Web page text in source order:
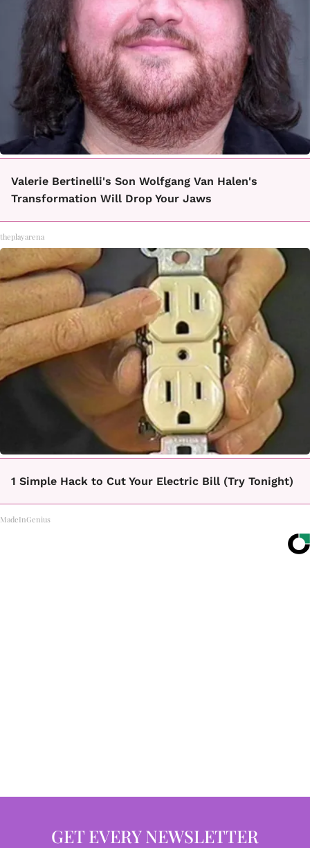
Valerie Bertinelli's Son Wolfgang Van Halen's
Transformation Will Drop Your Jaws
theplayarena
1 Simple Hack to Cut Your Electric Bill (Try Tonight)
MadeInGenius
GET EVERY NEWSLETTER